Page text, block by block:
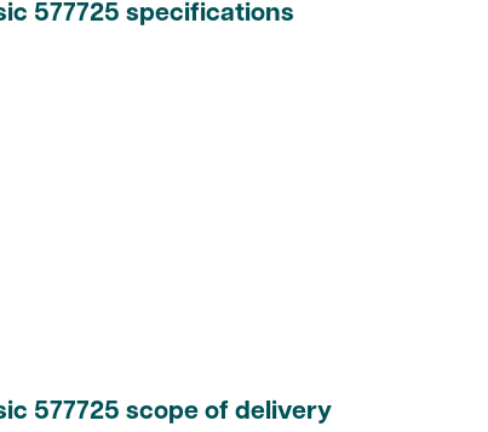
577725 specifications
577725 scope of delivery